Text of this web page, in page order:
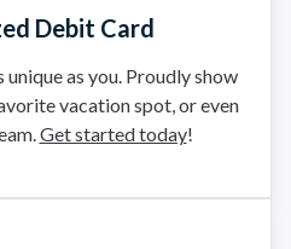
Debit Card
as you. Proudly show
vacation spot, or even
Get started today!